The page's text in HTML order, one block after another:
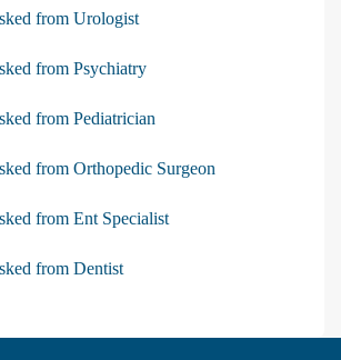
from Urologist
from Psychiatry
from Pediatrician
from Orthopedic Surgeon
from Ent Specialist
from Dentist